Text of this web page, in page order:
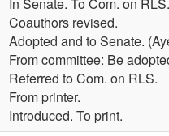
Coauthors revised.
Adopted and to Senate.
From committee: Be
Referred to Com. on RLS.
From printer.
Introduced. To print.